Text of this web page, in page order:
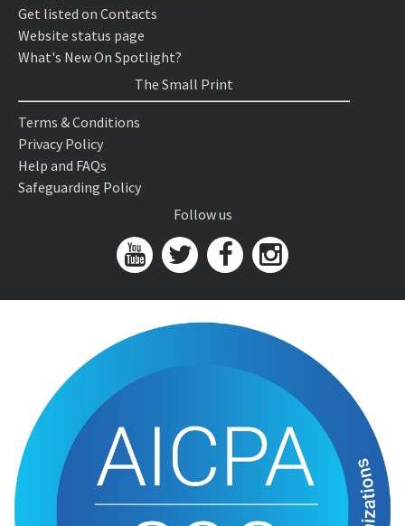
Get listed on Contacts
Website status page
What's New On Spotlight?
The Small Print
Terms & Conditions
Privacy Policy
Help and FAQs
Safeguarding Policy
Follow us